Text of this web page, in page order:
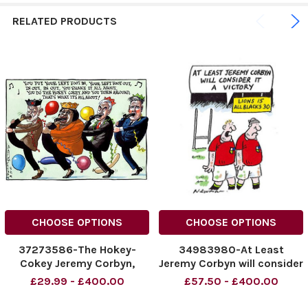
RELATED PRODUCTS
CHOOSE OPTIONS
37273586-The Hokey-
Cokey Jeremy Corbyn,
Diane Abbott, John
£29.99 - £400.00
CHOOSE OPTIONS
34983980-At Least
Jeremy Corbyn will consider
it a victory
£57.50 - £400.00